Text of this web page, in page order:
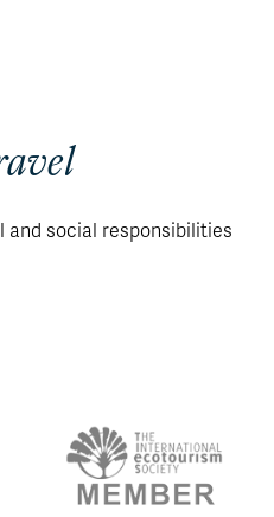
and social responsibilities